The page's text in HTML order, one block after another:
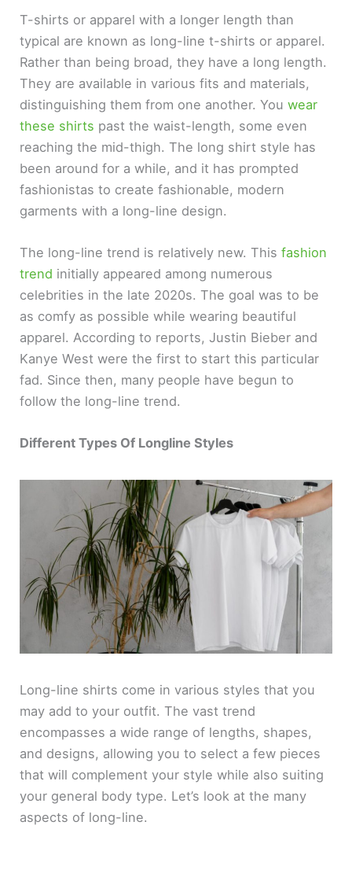
T-shirts or apparel with a longer length than
typical are known as long-line t-shirts or apparel.
Rather than being broad, they have a long length.
They are available in various fits and materials,
distinguishing them from one another. Youwear
these shirts past the waist-length, some even
reaching the mid-thigh. The long shirt style has
been around for a while, and it has prompted
fashionistas to create fashionable, modern
garments with a long-line design.
The long-line trend is relatively new. This fashion
trend initially appeared among numerous
celebrities in the late 2020s. The goal was to be
as comfy as possible while wearing beautiful
apparel. According to reports, Justin Bieber and
Kanye West were the first to start this particular
fad. Since then, many people have begun to
follow the long-line trend.
Different Types Of Longline Styles
Long-line shirts come in various styles that you
may add to your outfit. The vast trend
encompasses a wide range of lengths, shapes,
and designs, allowing you to select a few pieces
that will complement your style while also suiting
your general body type. Let’s look at the many
aspects of long-line.